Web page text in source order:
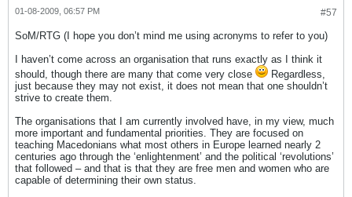
#57
01-08-2009, 06:57 PM
SoM/RTG (I hope you don’t mind me using acronyms to refer to you)
I haven’t come across an organisation that runs exactly as I think it
should, though there are many that come very close
Regardless,
just because they may not exist, it does not mean that one shouldn’t
strive to create them.
The organisations that I am currently involved have, in my view, much
more important and fundamental priorities. They are focused on
teaching Macedonians what most others in Europe learned nearly 2
centuries ago through the ‘enlightenment’ and the political ‘revolutions’
that followed – and that is that they are free men and women who are
capable of determining their own status.